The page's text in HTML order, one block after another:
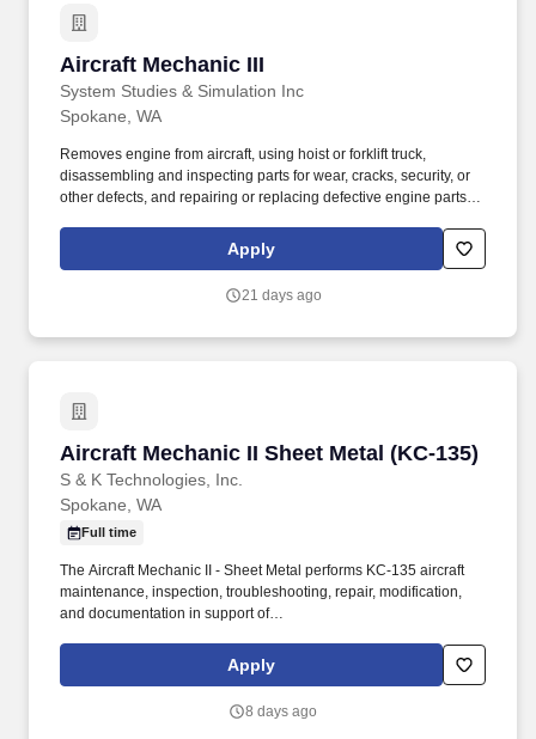
Aircraft Mechanic III
System Studies & Simulation Inc
Aircraft Mechanic III
Spokane, WA
Removes engine from aircraft, using hoist or forklift truck,
disassembling and inspecting parts for wear, cracks, security, or
other defects, and repairing or replacing defective engine parts,
interprets manufacturers, airlines maintenance manuals, service
bulletins, technical data, engineering data, and other
replacing malfunctioning or damaged components.
Apply
21 days ago
Aircraft Mechanic II Sheet Metal (KC-135)
S & K Technologies, Inc.
Aircraft Mechanic II Sheet Metal (KC-135)
Spokane, WA
Full time
The Aircraft Mechanic II - Sheet Metal performs KC-135 aircraft
maintenance, inspection, troubleshooting, repair, modification,
and documentation in support of
requirements at Fairchild AFB, WA with potential TDY support to
other KC-135 locations as directed. Use aircraft maintenance
brakes, shears, drills, rivet equipment, and other approved
Apply
8 days ago